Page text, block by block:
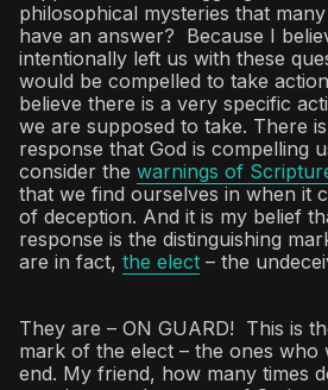
philosophical mysteries that
have an answer? Because I
intentionally left us with these
would be compelled to take
believe there is a very specific
we are supposed to take. There
response that God is compelling
consider the warnings of
that we find ourselves in when it
of deception. And it is my belief
response is the distinguishing
are in fact, the elect – the
They are – ON GUARD! This is
mark of the elect – the ones who
end. My friend, how many times